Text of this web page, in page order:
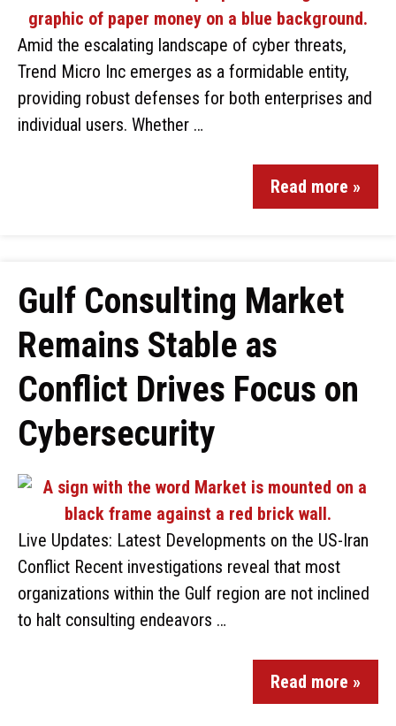
Amid the escalating landscape of cyber threats,
Trend Micro Inc emerges as a formidable entity,
providing robust defenses for both enterprises and
individual users. Whether …
Read more »
Gulf Consulting Market
Remains Stable as
Conflict Drives Focus on
Cybersecurity
Live Updates: Latest Developments on the US-Iran
Conflict Recent investigations reveal that most
organizations within the Gulf region are not inclined
to halt consulting endeavors …
Read more »